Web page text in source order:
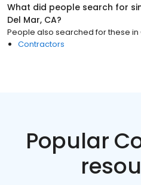
What did people search for
Del Mar, CA?
People also searched for these in
Contractors
Popular